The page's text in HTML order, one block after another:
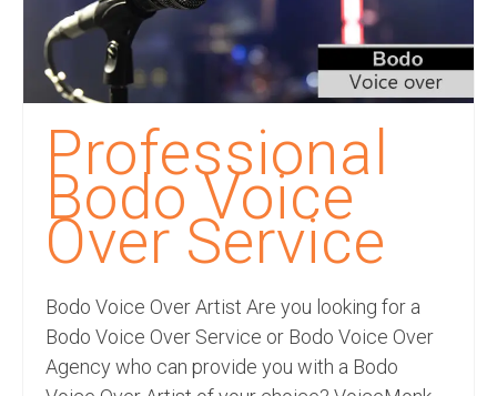
Services
Translation in Indian Languages
Translation in Foreign Languages
Voice-Over Dubbing Services
Recording Studio Consulting Services
Voice Over
Hindi Language
Professional
Bodo Voice
Over Service
Bodo Voice Over Artist Are you looking for a
Bodo Voice Over Service or Bodo Voice Over
Agency who can provide you with a Bodo